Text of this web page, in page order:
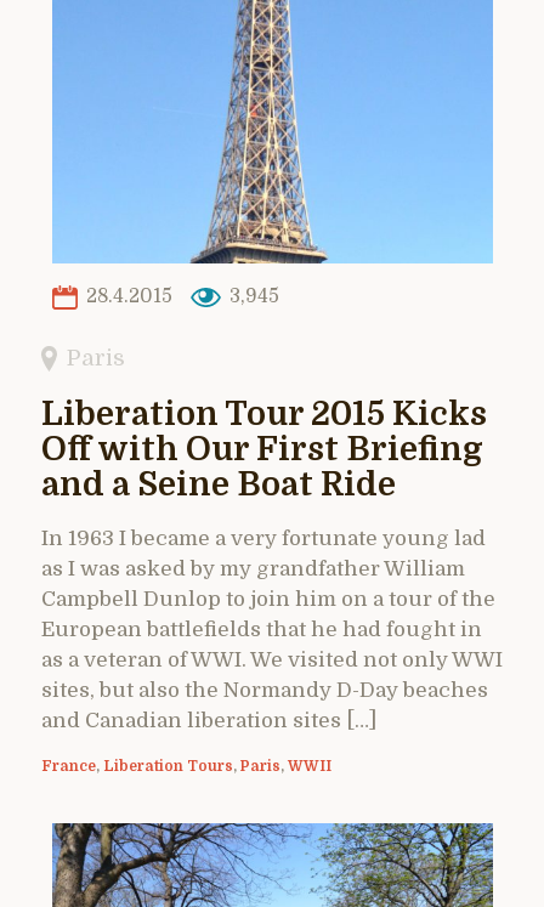
28.4.2015 3,945
Paris
Liberation Tour 2015 Kicks
Off with Our First Briefing
and a Seine Boat Ride
In 1963 I became a very fortunate young lad
as I was asked by my grandfather William
Campbell Dunlop to join him on a tour of the
European battlefields that he had fought in
as a veteran of WWI. We visited not only WWI
sites, but also the Normandy D-Day beaches
and Canadian liberation sites […]
France, Liberation Tours, Paris, WWII